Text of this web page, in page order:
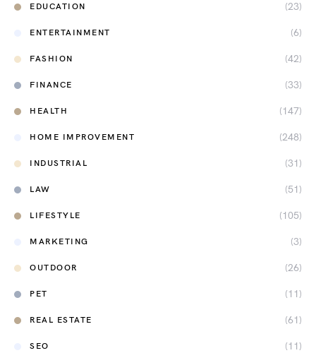
EDUCATION (23)
ENTERTAINMENT (6)
FASHION (42)
FINANCE (33)
HEALTH (147)
HOME IMPROVEMENT (248)
INDUSTRIAL (31)
LAW (51)
LIFESTYLE (105)
MARKETING (3)
OUTDOOR (26)
PET (11)
REAL ESTATE (61)
SEO (11)